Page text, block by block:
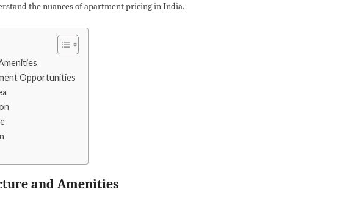
the nuances of apartment pricing in India.
Opportunities
and Amenities